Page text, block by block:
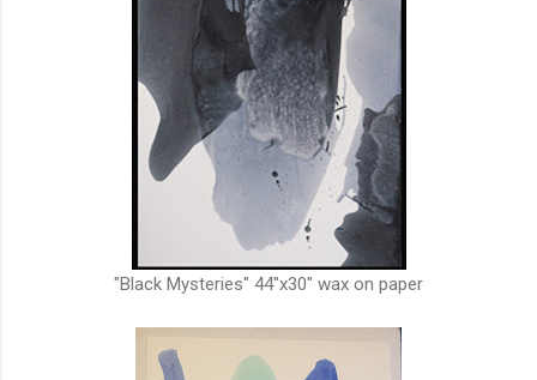
"Black Mysteries" 44"x30" wax on paper